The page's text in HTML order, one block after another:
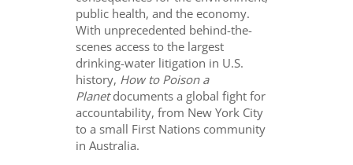
public health, and the economy.
With unprecedented behind-the-
scenes access to the largest
drinking-water litigation in U.S.
history, How to Poison a
Planetdocuments a global fight for
accountability, from New York City
to a small First Nations community
in Australia.